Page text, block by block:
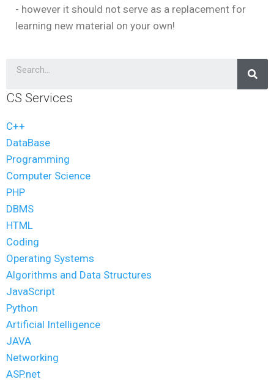
- however it should not serve as a replacement for
learning new material on your own!
CS Services
C++
DataBase
Programming
Computer Science
PHP
DBMS
HTML
Coding
Operating Systems
Algorithms and Data Structures
JavaScript
Python
Artificial Intelligence
JAVA
Networking
ASP.net